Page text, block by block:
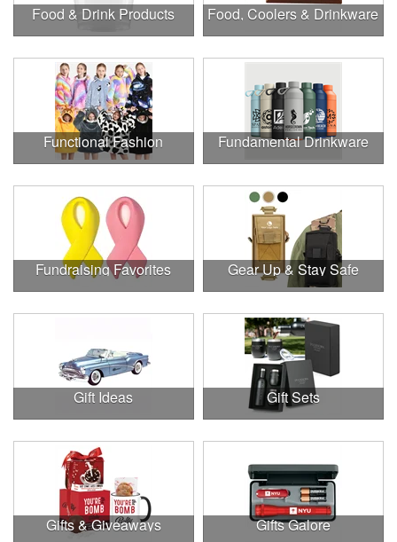
Food & Drink Products Food, Coolers & Drinkware
Functional Fashion Fundamental Drinkware
Fundraising Favorites Gear Up & Stay Safe
Gift Ideas Gift Sets
Gifts & Giveaways Gifts Galore